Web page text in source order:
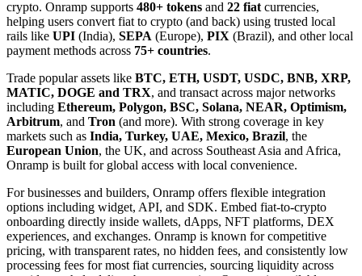
crypto. Onramp supports 480+ tokens and 22 fiat currencies,
helping users convert fiat to crypto (and back) using trusted local
rails like UPI (India), SEPA (Europe), PIX (Brazil), and other local
payment methods across 75+ countries.
Trade popular assets like BTC, ETH, USDT, USDC, BNB, XRP,
MATIC, DOGE and TRX, and transact across major networks
including Ethereum, Polygon, BSC, Solana, NEAR, Optimism,
Arbitrum, and Tron (and more). With strong coverage in key
markets such as India, Turkey, UAE, Mexico, Brazil, the
European Union, the UK, and across Southeast Asia and Africa,
Onramp is built for global access with local convenience.
For businesses and builders, Onramp offers flexible integration
options including widget, API, and SDK. Embed fiat-to-crypto
onboarding directly inside wallets, dApps, NFT platforms, DEX
experiences, and exchanges. Onramp is known for competitive
pricing, with transparent rates, no hidden fees, and consistently low
processing fees for most fiat currencies, sourcing liquidity across